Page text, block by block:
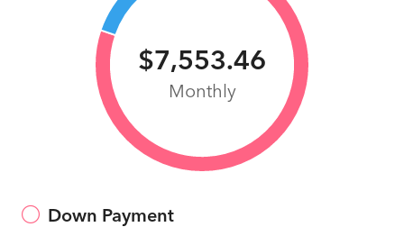
$7,553.46
Monthly
Down Payment